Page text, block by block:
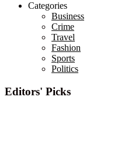
Categories
Business
Crime
Travel
Fashion
Sports
Politics
Editors' Picks